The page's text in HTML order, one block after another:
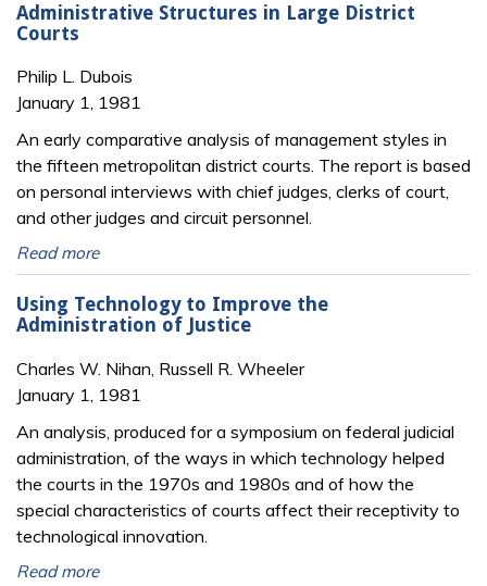
Administrative Structures in Large District
Courts
Philip L. Dubois
January 1, 1981
An early comparative analysis of management styles in
the fifteen metropolitan district courts. The report is based
on personal interviews with chief judges, clerks of court,
and other judges and circuit personnel.
Read more
Using Technology to Improve the
Administration of Justice
Charles W. Nihan, Russell R. Wheeler
January 1, 1981
An analysis, produced for a symposium on federal judicial
administration, of the ways in which technology helped
the courts in the 1970s and 1980s and of how the
special characteristics of courts affect their receptivity to
technological innovation.
Read more